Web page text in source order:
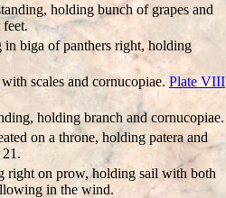
holding bunch of grapes and
feet.
in biga of panthers right, holding
scales and cornucopiae. Plate VIII
holding branch and cornucopiae.
on a throne, holding patera and
21.
right on prow, holding sail with both
in the wind.